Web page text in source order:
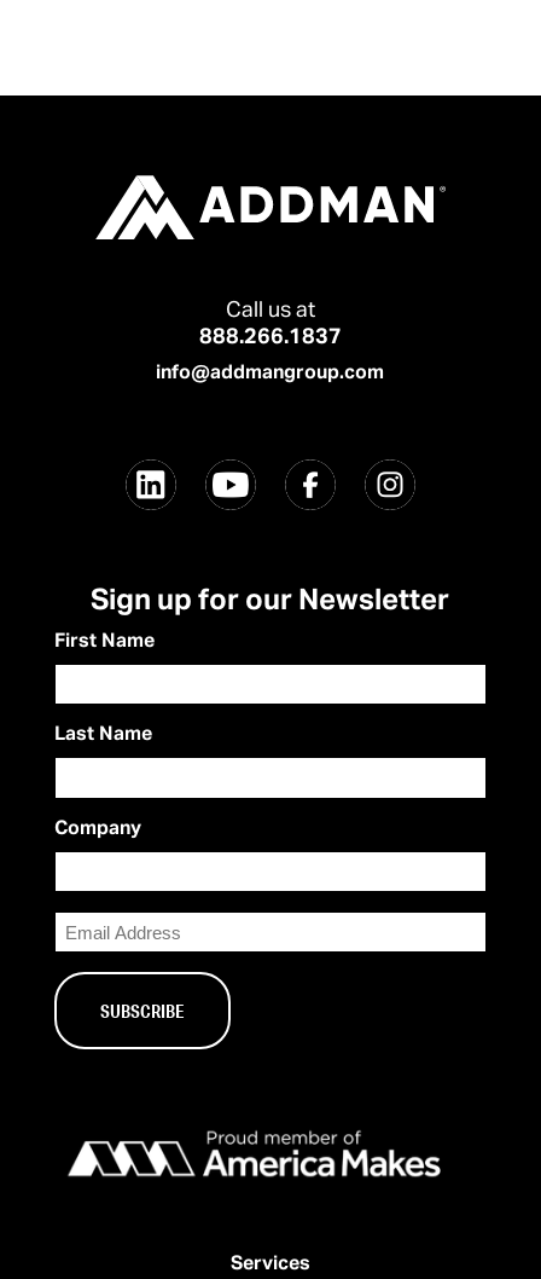
Call us at
888.266.1837
info@addmangroup.com
Services
Sign up for our Newsletter
First Name
Last Name
Company